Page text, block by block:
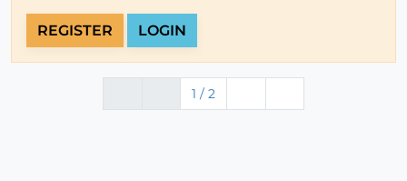
REGISTER LOGIN
1 / 2